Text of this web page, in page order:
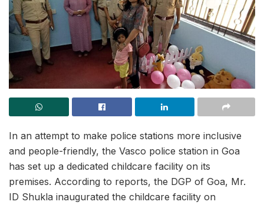
In an attempt to make police stations more inclusive
and people-friendly, the Vasco police station in Goa
has set up a dedicated childcare facility on its
premises. According to reports, the DGP of Goa, Mr.
ID Shukla inaugurated the childcare facility on